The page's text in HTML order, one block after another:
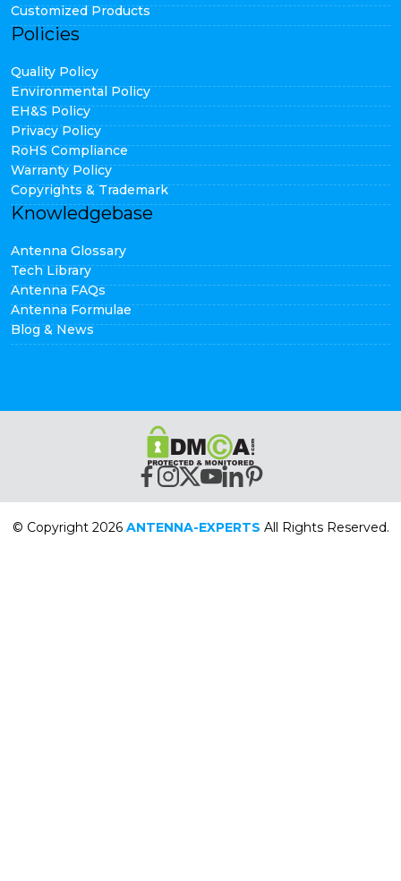
Customized Products
Policies
Quality Policy
Environmental Policy
EH&S Policy
Privacy Policy
RoHS Compliance
Warranty Policy
Copyrights & Trademark
Knowledgebase
Antenna Glossary
Tech Library
Antenna FAQs
Antenna Formulae
Blog & News
© Copyright 2026 ANTENNA-EXPERTS All Rights Reserved.